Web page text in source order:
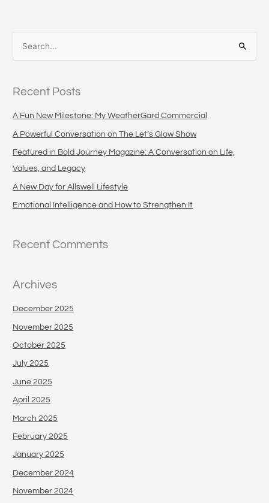
r
c
h
Recent Posts
A Fun New Milestone: My WeatherGard Commercial
A Powerful Conversation on The Let’s Glow Show
Featured in Bold Journey Magazine: A Conversation on Life,
Values, and Legacy
A New Day for Allswell Lifestyle
Emotional Intelligence and How to Strengthen It
Recent Comments
Archives
December 2025
November 2025
October 2025
July 2025
June 2025
April 2025
March 2025
February 2025
January 2025
December 2024
November 2024